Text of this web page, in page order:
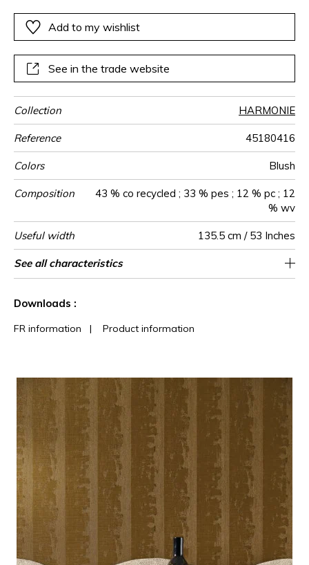
range of 10 colours.
Add to my wishlist
See in the trade website
Collection HARMONIE
Reference 45180416
Colors Blush
Composition
43 % co recycled ; 33 % pes ; 12 % pc ; 12
% wv
Useful width 135.5 cm / 53 Inches
Match Straight match
Martindale 30000
Martindale
use
Heavy duty Upholstery : superior or equal to
40 000 cycles (Martindale) and superior or
Wyzenbeek 50000
Pattern
direction
Non-railroaded
Weight in
g/m²
730
Performance
Accoustique
aw - 0.15
Use
Care
Country of
origin
Italy
Horizontal
repeat
13 cm / 5 Inches
Vertical repeat 8 cm / 3 Inches
Features
See all characteristics
Downloads :
FR information | Product information